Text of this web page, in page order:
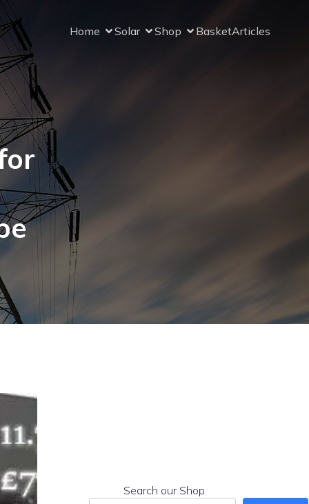
Home Solar Shop BasketArticles
Search our Shop